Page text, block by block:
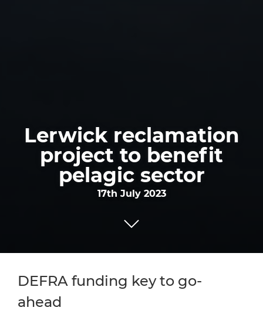
Lerwick reclamation
project to benefit
pelagic sector
17th July 2023
DEFRA funding key to go-
ahead